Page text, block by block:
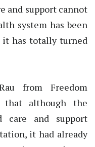
and support cannot
system has been
it has totally turned
from Freedom
that although the
care and support
it had already